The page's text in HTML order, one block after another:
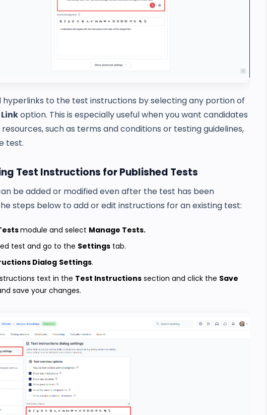
hyperlinks to the test instructions by selecting any portion of
Linkoption. This is especially useful when you want candidates
such as terms and conditions or testing guidelines,
test.
Test Instructions for Published Tests
be added or modified even after the test has been
steps below to add or edit instructions for an existing test:
module and select Manage Tests.
test and go to the Settings tab.
Dialog Settings.
text in the Test Instructions section and click the Save
save your changes.